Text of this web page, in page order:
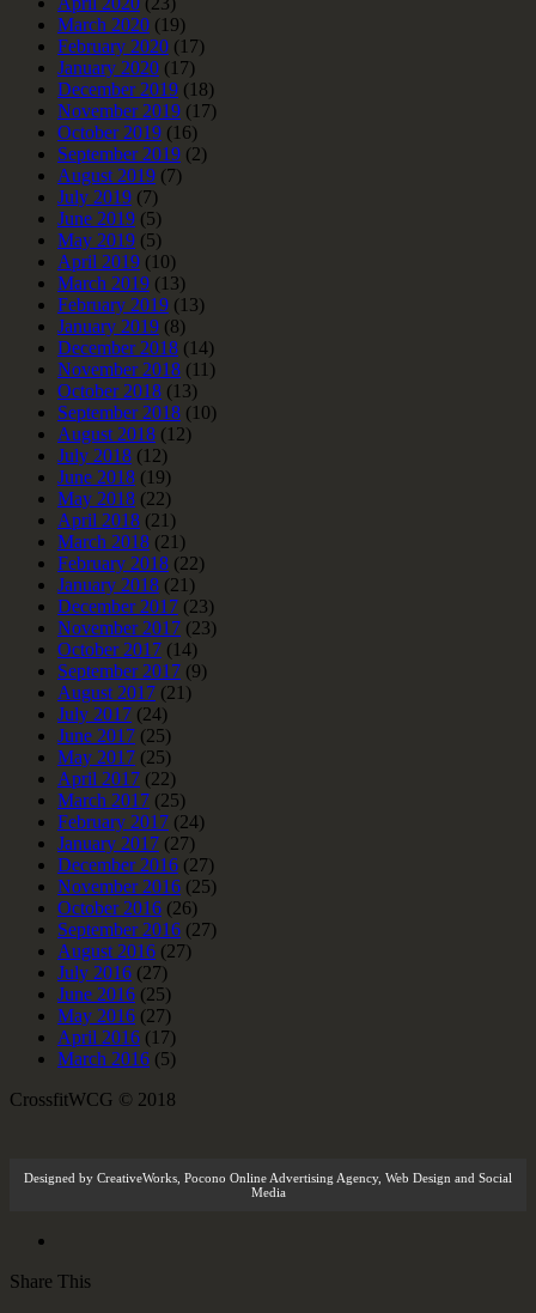
March 2020 (19)
February 2020 (17)
January 2020 (17)
December 2019 (18)
November 2019 (17)
October 2019 (16)
September 2019 (2)
August 2019 (7)
July 2019 (7)
June 2019 (5)
May 2019 (5)
April 2019 (10)
March 2019 (13)
February 2019 (13)
January 2019 (8)
December 2018 (14)
November 2018 (11)
October 2018 (13)
September 2018 (10)
August 2018 (12)
July 2018 (12)
June 2018 (19)
May 2018 (22)
April 2018 (21)
March 2018 (21)
February 2018 (22)
January 2018 (21)
December 2017 (23)
November 2017 (23)
October 2017 (14)
September 2017 (9)
August 2017 (21)
July 2017 (24)
June 2017 (25)
May 2017 (25)
April 2017 (22)
March 2017 (25)
February 2017 (24)
January 2017 (27)
December 2016 (27)
November 2016 (25)
October 2016 (26)
September 2016 (27)
August 2016 (27)
July 2016 (27)
June 2016 (25)
May 2016 (27)
April 2016 (17)
March 2016 (5)
CrossfitWCG © 2018
Designed by CreativeWorks Pocono Online Advertising Agency, Web Design and Social
Media
Share This